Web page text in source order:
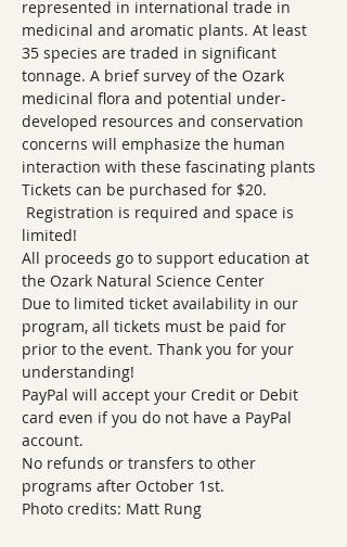
represented in international trade in
medicinal and aromatic plants. At least
35 species are traded in significant
tonnage. A brief survey of the Ozark
medicinal flora and potential under-
developed resources and conservation
concerns will emphasize the human
interaction with these fascinating plants
Tickets can be purchased for $20.
Registration is required and space is
limited!
All proceeds go to support education at
the Ozark Natural Science Center
Due to limited ticket availability in our
program, all tickets must be paid for
prior to the event. Thank you for your
understanding!
PayPal will accept your Credit or Debit
card even if you do not have a PayPal
account.
No refunds or transfers to other
programs after October 1st.
Photo credits: Matt Rung